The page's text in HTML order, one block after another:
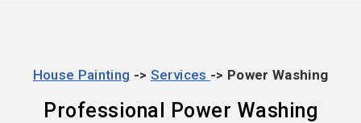
House Painting -> Services -> Power Washing
Professional Power Washing